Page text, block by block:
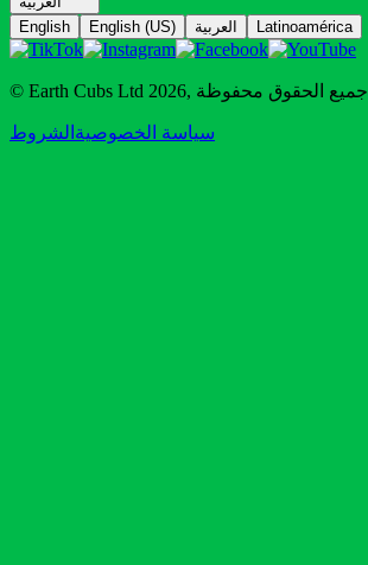
English
English (US) العربية Latinoamérica
© Earth Cubs Ltd 2026, جميع الحقوق محفوظة
سياسة الخصوصية الشروط